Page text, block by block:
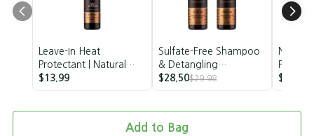
Leave-In Heat
Protectant | Natural
Heat Protectant |
Rucker Roots | 4oz
$13.99
Sulfate-Free Shampoo
& Detangling
Conditioner Set |
Vegan
$28.50$29.98
Mango
Trio
$40.00
Add to Bag